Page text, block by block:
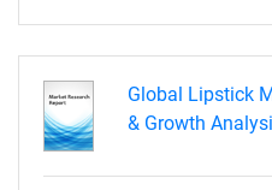
Global Lipstick
& Growth